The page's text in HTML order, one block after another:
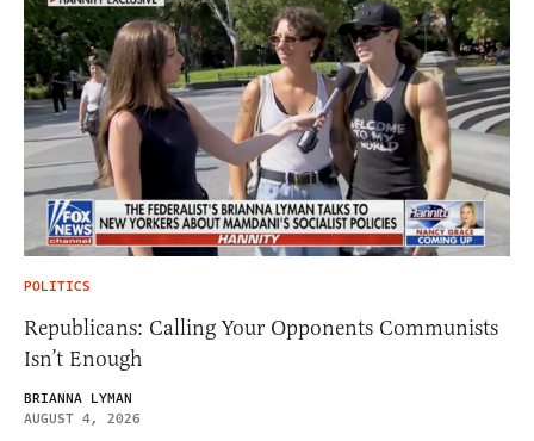
POLITICS
Republicans: Calling Your Opponents Communists
Isn’t Enough
BRIANNA LYMAN
AUGUST 4, 2026